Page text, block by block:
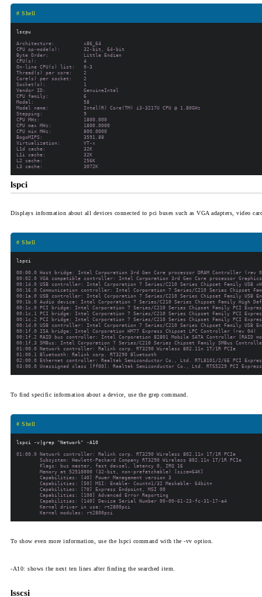
# Shell
Architecture:          x86_64
CPU op-mode(s):        32-bit, 64-bit
Byte Order:            Little Endian
CPU(s):                4
On-line CPU(s) list:   0-3
Thread(s) per core:    2
Core(s) per socket:    2
Socket(s):             1
Vendor ID:             GenuineIntel
CPU family:            6
Model:                 58
Model name:            Intel(R) Core(TM) i3-3217U CPU @ 1.80GHz
Stepping:              9
CPU MHz:               1800.000
CPU max MHz:           1800.0000
CPU min MHz:           800.0000
BogoMIPS:              3591.88
Virtualization:        VT-x
L1d cache:             32K
L1i cache:             32K
L2 cache:              256K
lspci
Displays information about all devices connected to pci buses such as VGA adapters, video
# Shell
00:00.0 Host bridge: Intel Corporation 3rd Gen Core processor DRAM Controller (rev
00:02.0 VGA compatible controller: Intel Corporation 3rd Gen Core processor
00:14.0 USB controller: Intel Corporation 7 Series/C210 Series Chipset Family USB
00:16.0 Communication controller: Intel Corporation 7 Series/C210 Series Chipset
00:1a.0 USB controller: Intel Corporation 7 Series/C210 Series Chipset Family USB
00:1b.0 Audio device: Intel Corporation 7 Series/C210 Series Chipset Family High
00:1c.0 PCI bridge: Intel Corporation 7 Series/C210 Series Chipset Family PCI
00:1c.1 PCI bridge: Intel Corporation 7 Series/C210 Series Chipset Family PCI
00:1c.2 PCI bridge: Intel Corporation 7 Series/C210 Series Chipset Family PCI
00:1d.0 USB controller: Intel Corporation 7 Series/C210 Series Chipset Family USB
00:1f.0 ISA bridge: Intel Corporation HM77 Express Chipset LPC Controller (rev 04)
00:1f.2 RAID bus controller: Intel Corporation 82801 Mobile SATA Controller [RAID
00:1f.3 SMBus: Intel Corporation 7 Series/C210 Series Chipset Family SMBus
01:00.0 Network controller: Ralink corp. RT3290 Wireless 802.11n 1T/1R PCIe
01:00.1 Bluetooth: Ralink corp. RT3290 Bluetooth
02:00.0 Ethernet controller: Realtek Semiconductor Co., Ltd. RTL8101/2/6E PCI
To find specific information about a device, use the grep command.
# Shell
01:00.0 Network controller: Ralink corp. RT3290 Wireless 802.11n 1T/1R PCIe
To show even more information, use the lspci command with the -vv option.
-A10: shows the next ten lines after finding the searched item.
lsscsi